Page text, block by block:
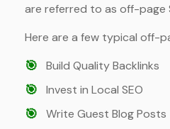
are referred to as off-page
Here are a few typical off-
🎯 Build Quality Backlinks
🎯 Invest in Local SEO
🎯 Write Guest Blog Posts